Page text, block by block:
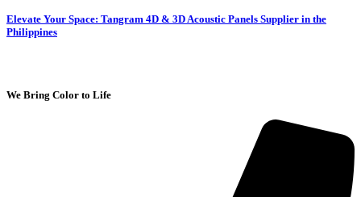
Elevate Your Space: Tangram 4D & 3D Acoustic Panels Supplier in the
Philippines
We Bring Color to Life